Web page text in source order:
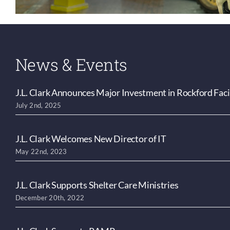
News & Events
J.L. Clark Announces Major Investment in Rockford
July 2nd, 2025
J.L. Clark Welcomes New Director of IT
May 22nd, 2023
J.L. Clark Supports Shelter Care Ministries
December 20th, 2022